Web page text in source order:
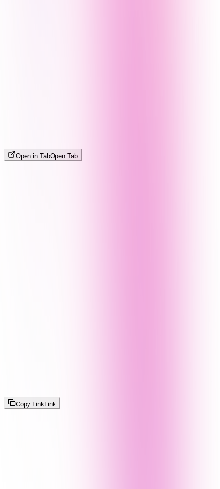
Open in TabOpen Tab
Copy LinkLink